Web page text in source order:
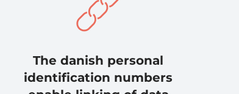
The danish personal
identification numbers